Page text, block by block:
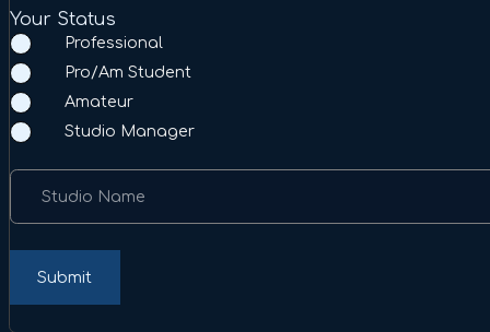
Your Status
Professional
Pro/Am Student
Amateur
Studio Manager
Studio Name
Submit